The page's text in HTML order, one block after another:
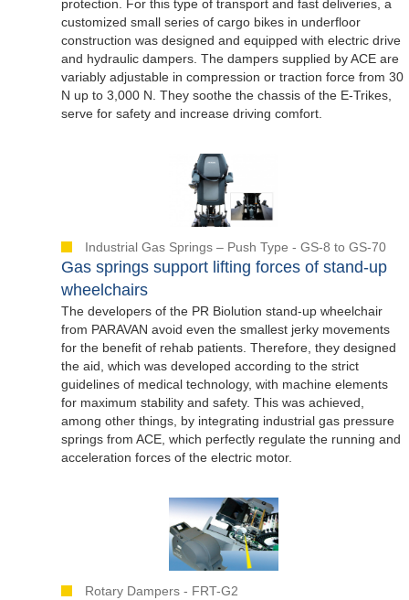
protection. For this type of transport and fast deliveries, a
customized small series of cargo bikes in underfloor
construction was designed and equipped with electric drive
and hydraulic dampers. The dampers supplied by ACE are
variably adjustable in compression or traction force from 30
N up to 3,000 N. They soothe the chassis of the E-Trikes,
serve for safety and increase driving comfort.
Industrial Gas Springs – Push Type - GS-8 to GS-70
Gas springs support lifting forces of stand-up
wheelchairs
The developers of the PR Biolution stand-up wheelchair
from PARAVAN avoid even the smallest jerky movements
for the benefit of rehab patients. Therefore, they designed
the aid, which was developed according to the strict
guidelines of medical technology, with machine elements
for maximum stability and safety. This was achieved,
among other things, by integrating industrial gas pressure
springs from ACE, which perfectly regulate the running and
acceleration forces of the electric motor.
Rotary Dampers - FRT-G2